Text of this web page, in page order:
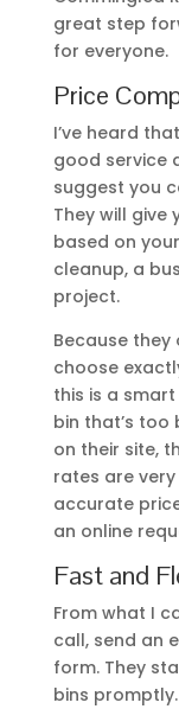
great step
for everyone.
Price
I’ve heard
good service
suggest you
They will give
based on
cleanup, a
project.
Because they
choose
this is a
bin that’s too
on their site,
rates are
accurate
an online
Fast and
From what I
call, send an
form. They
bins